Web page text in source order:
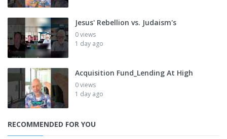
Jesus' Rebellion vs. Judaism's
0 views
1 day ago
Acquisition Fund_Lending At High
0 views
1 day ago
RECOMMENDED FOR YOU